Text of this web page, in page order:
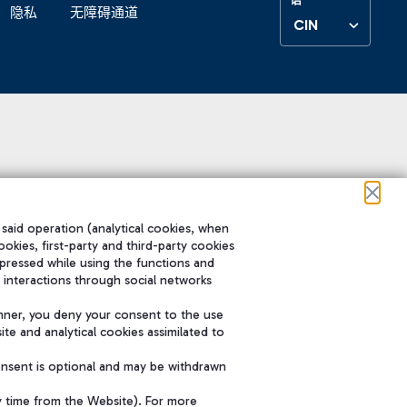
隐私 无障碍通道
CIN
operation (analytical cookies, when
first-party and third-party cookies
while using the functions and
through social networks
you deny your consent to the use
and analytical cookies assimilated to
is optional and may be withdrawn
time from the Website). For more